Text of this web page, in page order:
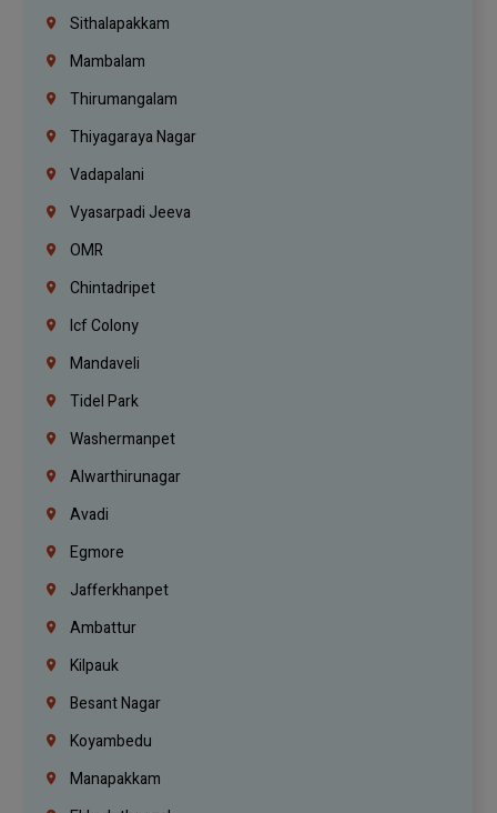
Sithalapakkam
Mambalam
Thirumangalam
Thiyagaraya Nagar
Vadapalani
Vyasarpadi Jeeva
OMR
Chintadripet
Icf Colony
Mandaveli
Tidel Park
Washermanpet
Alwarthirunagar
Avadi
Egmore
Jafferkhanpet
Ambattur
Kilpauk
Besant Nagar
Koyambedu
Manapakkam